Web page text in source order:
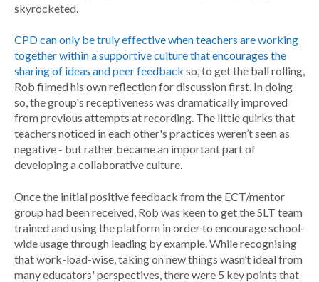
skyrocketed.
CPD can only be truly effective when teachers are working
together within a supportive culture that encourages the
sharing of ideas and peer feedback so, to get the ball rolling,
Rob filmed his own reflection for discussion first. In doing
so, the group's receptiveness was dramatically improved
from previous attempts at recording. The little quirks that
teachers noticed in each other's practices weren’t seen as
negative - but rather became an important part of
developing a collaborative culture.
Once the initial positive feedback from the ECT/mentor
group had been received, Rob was keen to get the SLT team
trained and using the platform in order to encourage school-
wide usage through leading by example. While recognising
that work-load-wise, taking on new things wasn’t ideal from
many educators' perspectives, there were 5 key points that